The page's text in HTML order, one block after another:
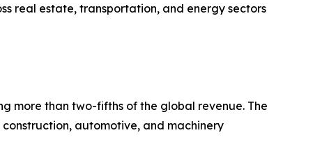
real estate, transportation, and energy sectors
more than two-fifths of the global revenue. The
automotive, and machinery